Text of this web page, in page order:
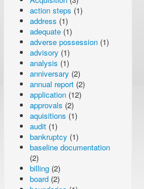
action steps (1)
address (1)
adequate (1)
adverse possession (1)
advisory (1)
analysis (1)
anniversary (2)
annual report (2)
application (12)
approvals (2)
aquisitions (1)
audit (1)
bankruptcy (1)
baseline documentation
(2)
billing (2)
board (2)